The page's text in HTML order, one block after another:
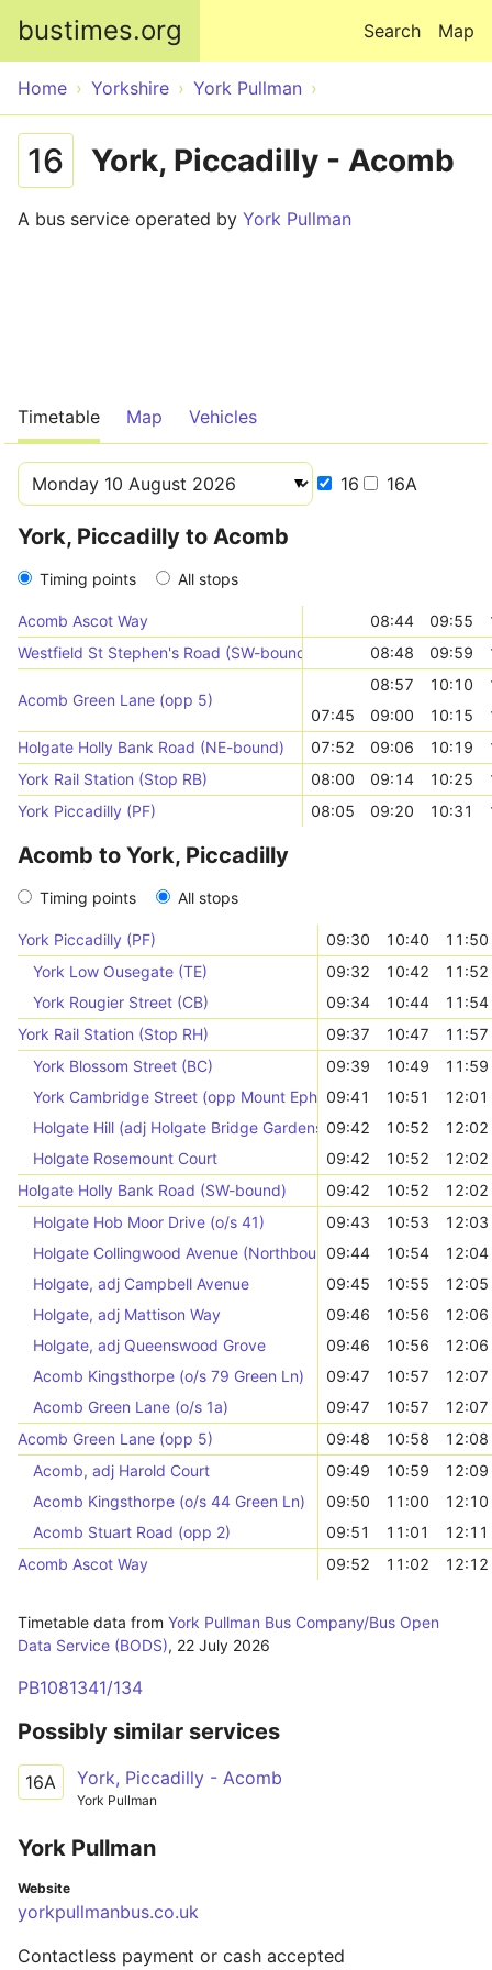
bustimes.org Map
Search
Home Yorkshire York Pullman
16 York, Piccadilly - Acomb
A bus service operated by York Pullman
Timetable Map Vehicles
16 16A
York, Piccadilly to Acomb
Timing points All stops
Acomb Ascot Way 08:44 09:55
Westfield St Stephen's Road (SW-bound)
08:48 09:59
Acomb Green Lane (opp 5)
08:57 10:10
07:45
09:00 10:15
Holgate Holly Bank Road (NE-bound)
07:52 09:06 10:19
York Rail Station (Stop RB)
08:00 09:14 10:25
York Piccadilly (PF)
08:05 09:20 10:31
Acomb to York, Piccadilly
Timing points All stops
York Piccadilly (PF) 09:30 10:40
11:50
York Low Ousegate (TE)
09:32 10:42
11:52
York Rougier Street (CB)
09:34 10:44
11:54
York Rail Station (Stop RH)
09:37 10:47
11:57
York Blossom Street (BC)
09:39 10:49
11:59
York Cambridge Street (opp Mount Ephraim)
09:41 10:51
12:01
Holgate Hill (adj Holgate Bridge Gardens)09:42 10:52
12:02
Holgate Rosemount Court
09:42 10:52
12:02
Holgate Holly Bank Road (SW-bound)
09:42 10:52
12:02
Holgate Hob Moor Drive (o/s 41)
09:43 10:53
12:03
Holgate Collingwood Avenue (Northbound)09:44 10:54
12:04
Holgate, adj Campbell Avenue
09:45 10:55
12:05
Holgate, adj Mattison Way
09:46 10:56
12:06
Holgate, adj Queenswood Grove
09:46 10:56
12:06
Acomb Kingsthorpe (o/s 79 Green Ln)
09:47 10:57
12:07
Acomb Green Lane (o/s 1a)
09:47 10:57
12:07
Acomb Green Lane (opp 5)
09:48 10:58
12:08
Acomb, adj Harold Court
09:49 10:59
12:09
Acomb Kingsthorpe (o/s 44 Green Ln)
09:50 11:00
12:10
Acomb Stuart Road (opp 2)
09:51 11:01
12:11
Acomb Ascot Way
09:52 11:02 12:12
Timetable data from York Pullman Bus Company/Bus Open
Data Service (BODS), 22 July 2026
PB1081341/134
Possibly similar services
16A York, Piccadilly - Acomb
York Pullman
York Pullman
Website
yorkpullmanbus.co.uk
Contactless payment or cash accepted